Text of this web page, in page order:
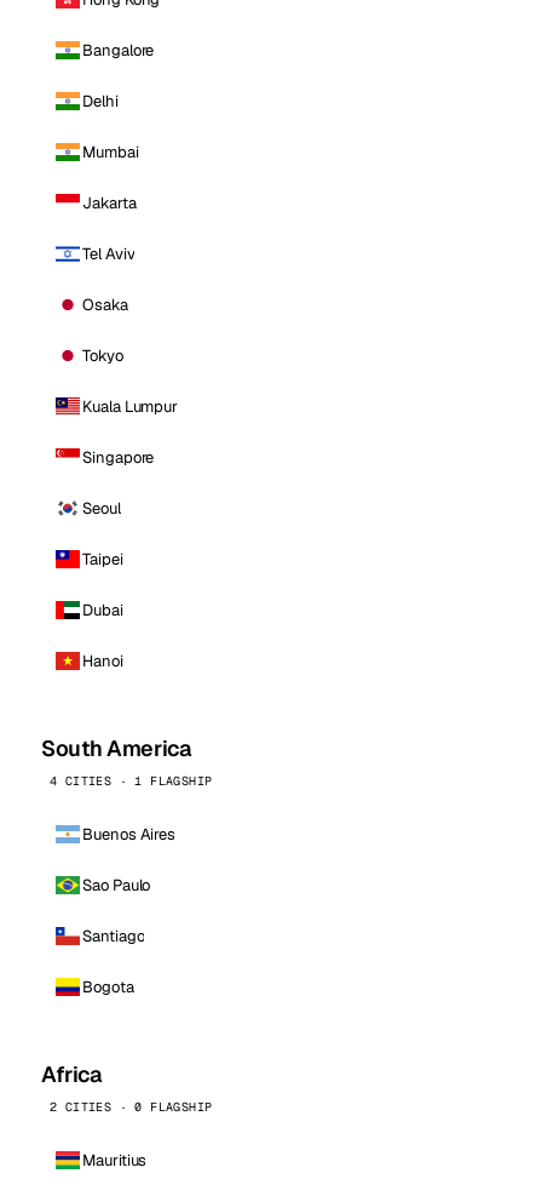
Bangalore
Delhi
Mumbai
Jakarta
Tel Aviv
Osaka
Tokyo
Kuala Lumpur
Singapore
Seoul
Taipei
Dubai
Hanoi
South America
4 CITIES · 1 FLAGSHIP
Buenos Aires
Sao Paulo
Santiago
Bogota
Africa
2 CITIES · 0 FLAGSHIP
Mauritius